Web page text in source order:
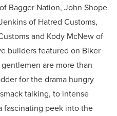
Bagger Nation, John Shope
of Hatred Customs,
and Kody McNew of
builders featured on Biker
are more than
for the drama hungry
talking, to intense
fascinating peek into the